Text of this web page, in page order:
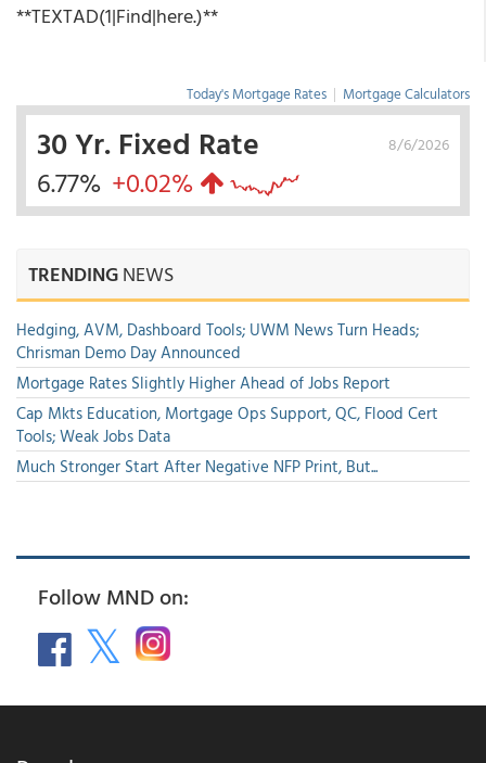
**TEXTAD(1|Find|here.)**
Today's Mortgage Rates | Mortgage Calculators
8/6/2026
30 Yr. Fixed Rate
6.77% +0.02%
TRENDINGNEWS
Hedging, AVM, Dashboard Tools; UWM News Turn Heads;
Chrisman Demo Day Announced
Mortgage Rates Slightly Higher Ahead of Jobs Report
Cap Mkts Education, Mortgage Ops Support, QC, Flood Cert
Tools; Weak Jobs Data
Much Stronger Start After Negative NFP Print, But...
Follow MND on: